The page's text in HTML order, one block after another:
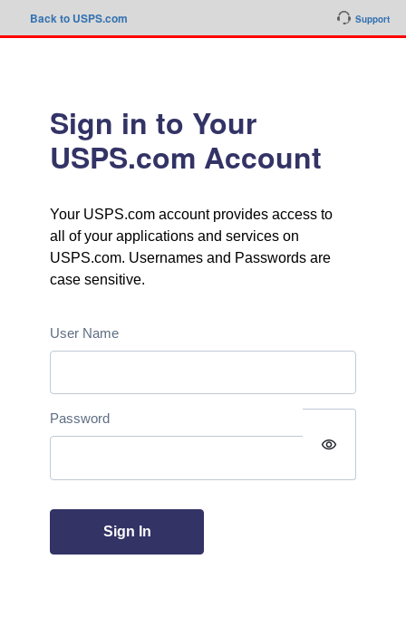
Back to USPS.com Support
Sign in to Your
USPS.com Account
Your USPS.com account provides access to
all of your applications and services on
USPS.com. Usernames and Passwords are
case sensitive.
User Name
Password
visibility
Sign In